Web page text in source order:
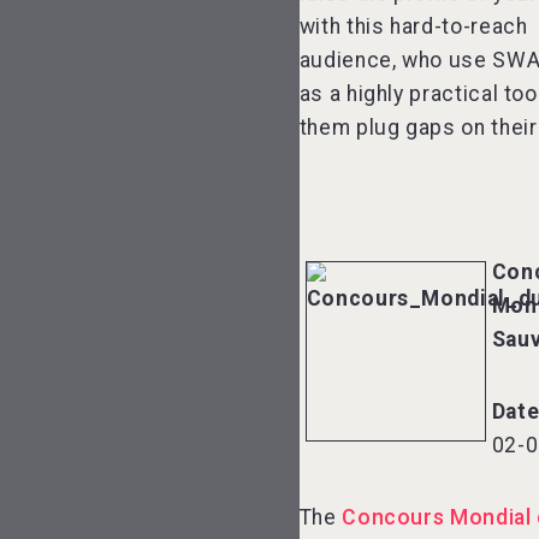
with this hard-to-reach
audience, who use
as a highly practical
them plug gaps on
02-
The Concours Mondial